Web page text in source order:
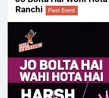
Ranchi
Past Event